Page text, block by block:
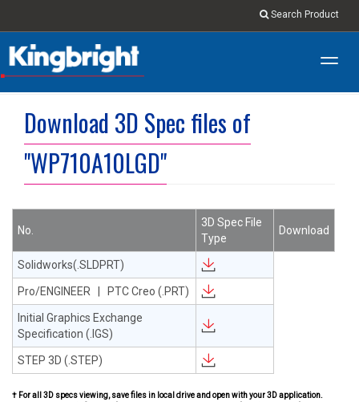
Search Product
Download 3D Spec files of
"WP710A10LGD"
No.
3D Spec File
Type
Download
Solidworks(.SLDPRT)
Pro/ENGINEER | PTC Creo (.PRT)
Initial Graphics Exchange
Specification (.IGS)
STEP 3D (.STEP)
† For all 3D specs viewing, save files in local drive and open with your 3D application.